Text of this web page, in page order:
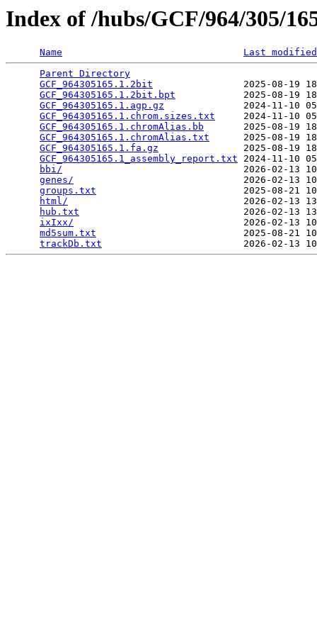
Index of /hubs/GCF/964/305/
Name
Last modified
Parent Directory
GCF_964305165.1.2bit
2025-08-19
GCF_964305165.1.2bit.bpt
2025-08-19
GCF_964305165.1.agp.gz
2024-11-10
GCF_964305165.1.chrom.sizes.txt
2024-11-10
GCF_964305165.1.chromAlias.bb
2025-08-19
GCF_964305165.1.chromAlias.txt
2025-08-19
GCF_964305165.1.fa.gz
2025-08-19
GCF_964305165.1_assembly_report.txt 2024-11-10
bbi/
2026-02-13
genes/
2026-02-13
groups.txt
2025-08-21
html/
2026-02-13
hub.txt
2026-02-13
ixIxx/
2026-02-13
md5sum.txt
2025-08-21
trackDb.txt